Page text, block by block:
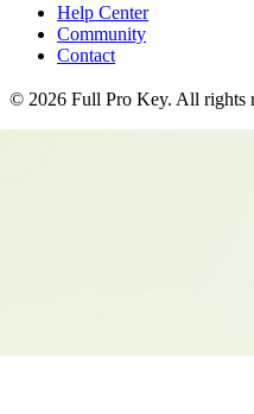
Help Center
Community
Contact
© 2026 Full Pro Key. All rights